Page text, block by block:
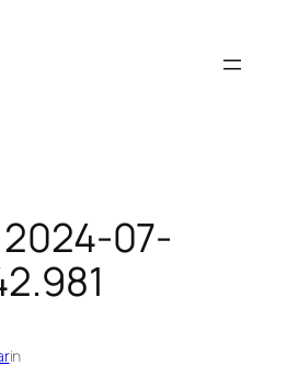
07-
in